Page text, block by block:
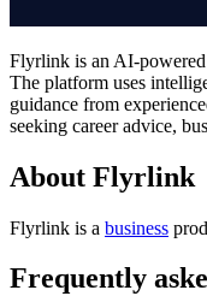
Flyrlink is an AI-powered
The platform uses
guidance from
seeking career advice,
About Flyrlink
Flyrlink is a business
Frequently